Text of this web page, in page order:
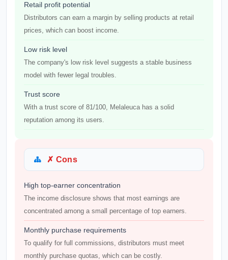
Retail profit potential
Distributors can earn a margin by selling products at retail
prices, which can boost income.
Low risk level
The company's low risk level suggests a stable business
model with fewer legal troubles.
Trust score
With a trust score of 81/100, Melaleuca has a solid
reputation among its users.
✗ Cons
High top-earner concentration
The income disclosure shows that most earnings are
concentrated among a small percentage of top earners.
Monthly purchase requirements
To qualify for full commissions, distributors must meet
monthly purchase quotas, which can be costly.